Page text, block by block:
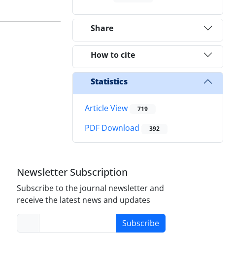
Share
How to cite
Statistics
Article View 719
PDF Download 392
Newsletter Subscription
Subscribe to the journal newsletter and
receive the latest news and updates
Subscribe